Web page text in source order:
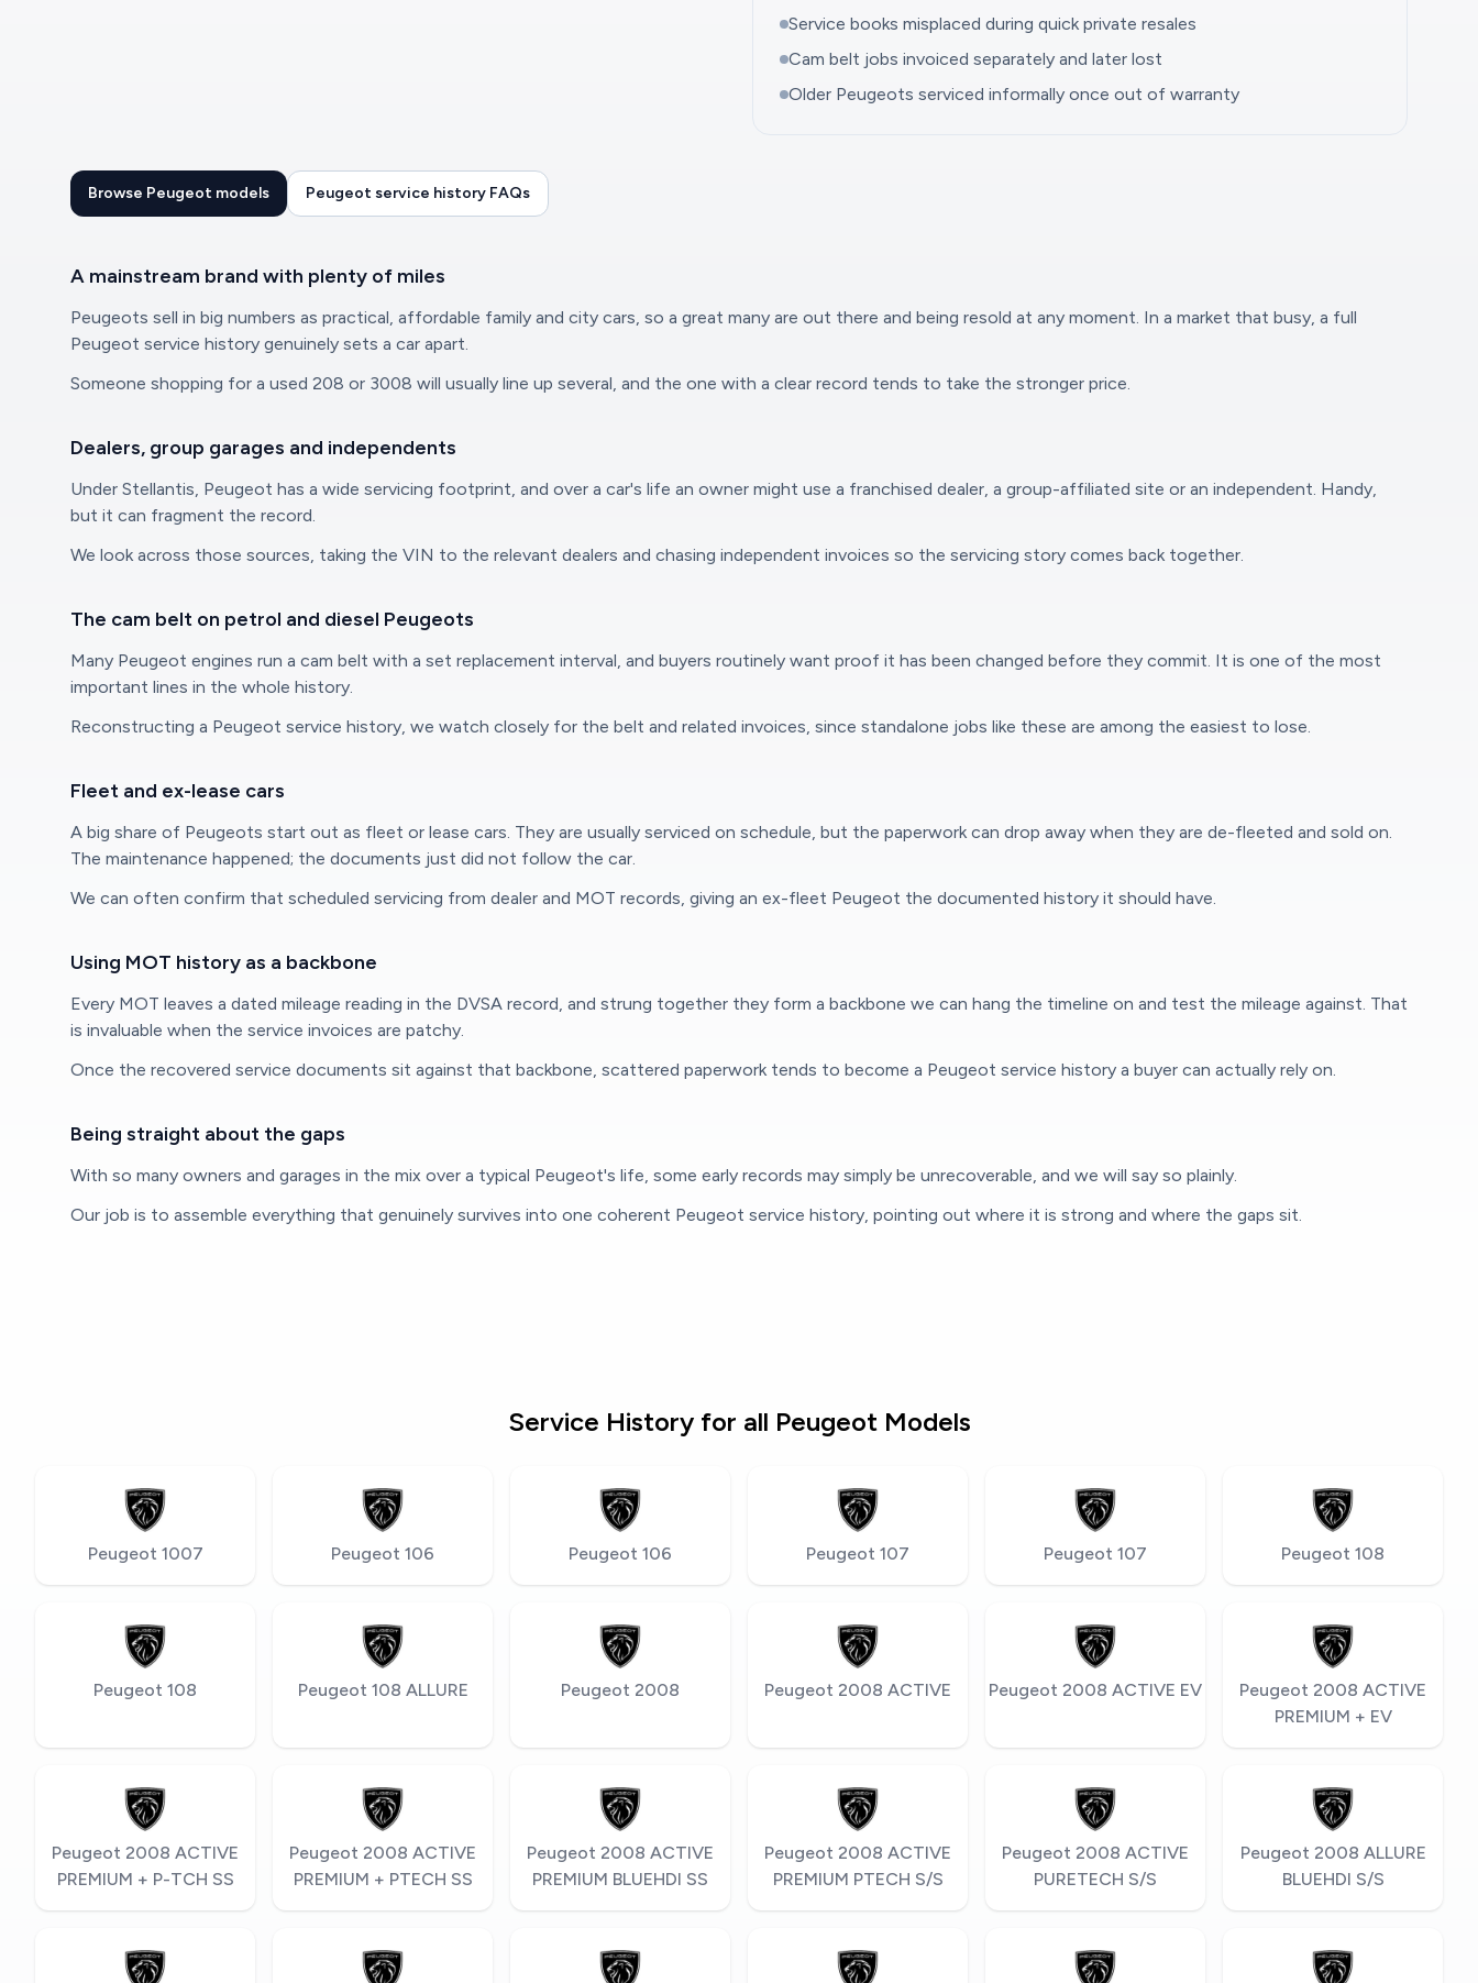
Service books misplaced during quick private resales
Cam belt jobs invoiced separately and later lost
Older Peugeots serviced informally once out of warranty
Browse Peugeot models Peugeot service history FAQs
A mainstream brand with plenty of miles
Peugeots sell in big numbers as practical, affordable family and city cars, so a great many are out there and being resold at any moment. In a market that busy, a full
Peugeot service history genuinely sets a car apart.
Someone shopping for a used 208 or 3008 will usually line up several, and the one with a clear record tends to take the stronger price.
Dealers, group garages and independents
Under Stellantis, Peugeot has a wide servicing footprint, and over a car's life an owner might use a franchised dealer, a group-affiliated site or an independent. Handy,
but it can fragment the record.
We look across those sources, taking the VIN to the relevant dealers and chasing independent invoices so the servicing story comes back together.
The cam belt on petrol and diesel Peugeots
Many Peugeot engines run a cam belt with a set replacement interval, and buyers routinely want proof it has been changed before they commit. It is one of the most
important lines in the whole history.
Reconstructing a Peugeot service history, we watch closely for the belt and related invoices, since standalone jobs like these are among the easiest to lose.
Fleet and ex-lease cars
A big share of Peugeots start out as fleet or lease cars. They are usually serviced on schedule, but the paperwork can drop away when they are de-fleeted and sold on.
The maintenance happened; the documents just did not follow the car.
We can often confirm that scheduled servicing from dealer and MOT records, giving an ex-fleet Peugeot the documented history it should have.
Using MOT history as a backbone
Every MOT leaves a dated mileage reading in the DVSA record, and strung together they form a backbone we can hang the timeline on and test the mileage against. That
is invaluable when the service invoices are patchy.
Once the recovered service documents sit against that backbone, scattered paperwork tends to become a Peugeot service history a buyer can actually rely on.
Being straight about the gaps
With so many owners and garages in the mix over a typical Peugeot's life, some early records may simply be unrecoverable, and we will say so plainly.
Our job is to assemble everything that genuinely survives into one coherent Peugeot service history, pointing out where it is strong and where the gaps sit.
Service History for all Peugeot Models
Peugeot 1007 Peugeot 106 Peugeot 106 Peugeot 107 Peugeot 107 Peugeot 108
Peugeot 108 Peugeot 108 ALLURE Peugeot 2008 Peugeot 2008 ACTIVE Peugeot 2008 ACTIVE EV
Peugeot 2008 ACTIVE
PREMIUM + EV
Peugeot 2008 ACTIVE
PREMIUM + P-TCH SS
Peugeot 2008 ACTIVE
PREMIUM + PTECH SS
Peugeot 2008 ACTIVE
PREMIUM BLUEHDI SS
Peugeot 2008 ACTIVE
PREMIUM PTECH S/S
Peugeot 2008 ACTIVE
PURETECH S/S
Peugeot 2008 ALLURE
BLUEHDI S/S